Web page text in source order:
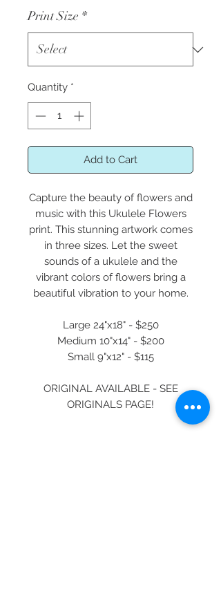
Print Size *
Quantity *
Add to Cart
Capture the beauty of flowers and
music with this Ukulele Flowers
print. This stunning artwork comes
in three sizes. Let the sweet
sounds of a ukulele and the
vibrant colors of flowers bring a
beautiful vibration to your home.
Large 24"x18" - $250
Medium 10"x14" - $200
Small 9"x12" - $115
ORIGINAL AVAILABLE - SEE
ORIGINALS PAGE!